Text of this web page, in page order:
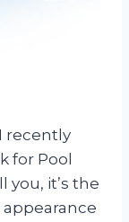
recently
for Pool
it’s the